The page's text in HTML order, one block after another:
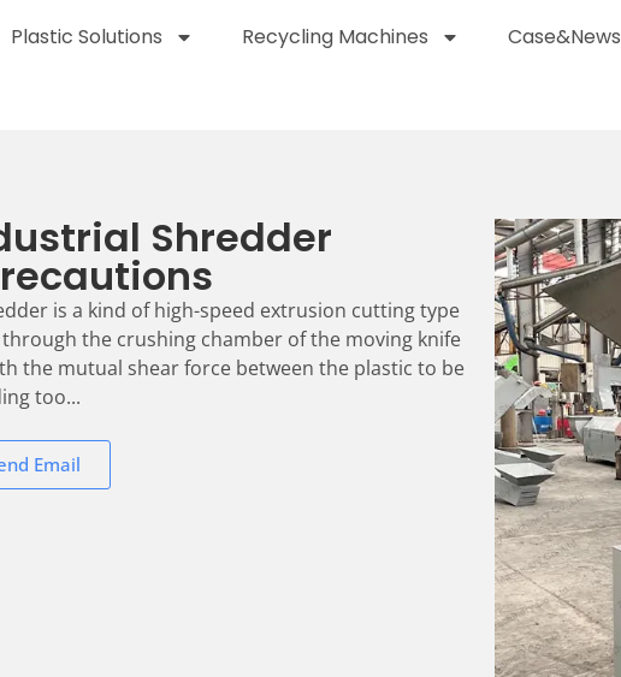
Plastic Solutions Recycling Machines Case&News
Shredder
is a kind of high-speed extrusion cutting type
the crushing chamber of the moving knife
the mutual shear force between the plastic to be
too...
Email